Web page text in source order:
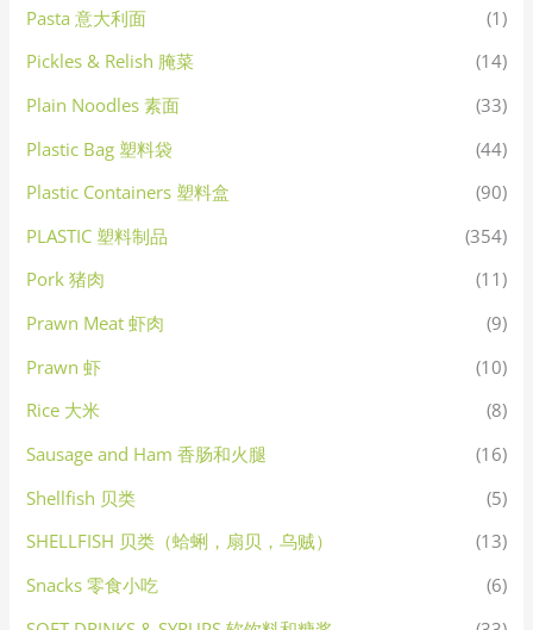
Pasta 意大利面
(1)
Pickles & Relish 腌菜
(14)
Plain Noodles 素面
(33)
Plastic Bag 塑料袋
(44)
Plastic Containers 塑料盒
(90)
PLASTIC 塑料制品
(354)
Pork 猪肉
(11)
Prawn Meat 虾肉
(9)
Prawn 虾
(10)
Rice 大米
(8)
Sausage and Ham 香肠和火腿
(16)
Shellfish 贝类
(5)
SHELLFISH 贝类（蛤蜊，扇贝，乌贼）
(13)
Snacks 零食小吃
(6)